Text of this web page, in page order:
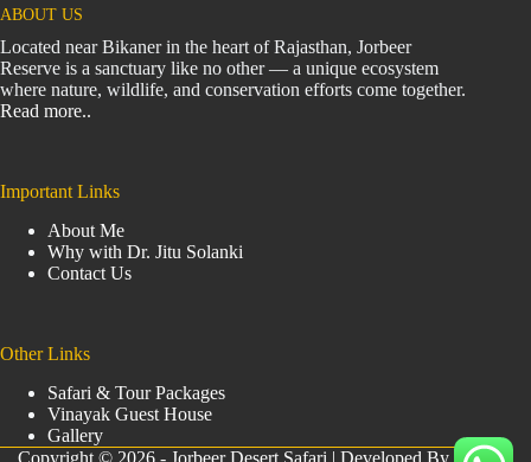
ABOUT US
Located near Bikaner in the heart of Rajasthan, Jorbeer
Reserve is a sanctuary like no other — a unique ecosystem
where nature, wildlife, and conservation efforts come together.
Read more..
Important Links
About Me
Why with Dr. Jitu Solanki
Contact Us
Other Links
Safari & Tour Packages
Vinayak Guest House
Gallery
Copyright © 2026 - Jorbeer Desert Safari | Developed By